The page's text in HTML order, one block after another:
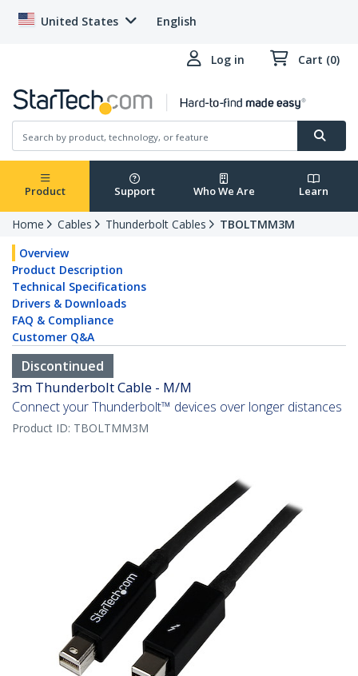
United States English
Log in Cart (0)
Product Support Who We Are Learn
Home Cables Thunderbolt Cables
TBOLTMM3M
Overview
Product Description
Technical Specifications
Drivers & Downloads
FAQ & Compliance
Customer Q&A
Discontinued
3m Thunderbolt Cable - M/M
Connect your Thunderbolt™ devices over longer distances
Product ID: TBOLTMM3M